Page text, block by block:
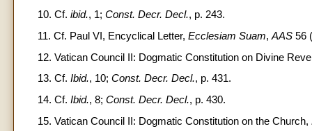
10. Cf. ibid., 1; Const. Decr. Decl., p. 243.
11. Cf. Paul VI, Encyclical Letter, Ecclesiam Suam, AAS 56
12. Vatican Council II: Dogmatic Constitution on Divine
13. Cf. Ibid., 10; Const. Decr. Decl., p. 431.
14. Cf. Ibid., 8; Const. Decr. Decl., p. 430.
15. Vatican Council II: Dogmatic Constitution on the Church,